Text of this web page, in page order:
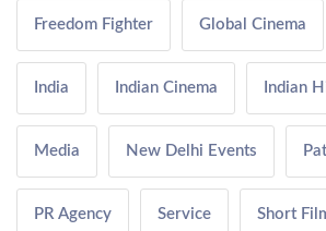
Freedom Fighter Global Cinema
India Indian Cinema Indian
Media New Delhi Events
PR Agency Service Short